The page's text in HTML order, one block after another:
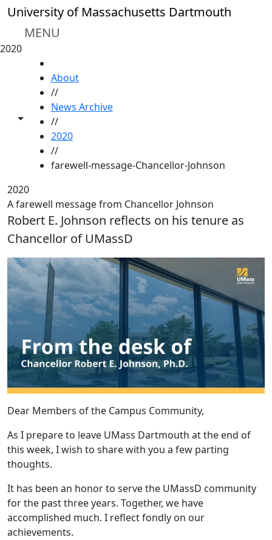
Skip to main content
University of Massachusetts Dartmouth
MENU
2020
Toggle share controls
About
//
News Archive
//
2020
//
farewell-message-Chancellor-Johnson
2020
A farewell message from Chancellor Johnson
Robert E. Johnson reflects on his tenure as
Chancellor of UMassD
Dear Members of the Campus Community,
As I prepare to leave UMass Dartmouth at the end of
this week, I wish to share with you a few parting
thoughts.
It has been an honor to serve the UMassD community
for the past three years. Together, we have
accomplished much. I reflect fondly on our
achievements.